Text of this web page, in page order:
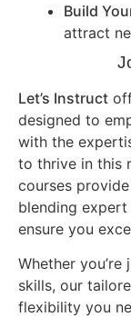
Build
attract
Let’s Instruct
designed to
with the
to thrive in this
courses
blending
ensure you
Whether
skills, our
flexibility you